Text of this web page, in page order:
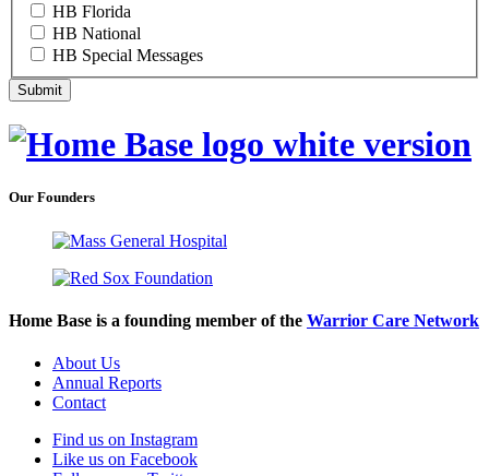
HB Florida
HB National
HB Special Messages
Our Founders
Home Base is a founding member of the Warrior Care Network
About Us
Annual Reports
Contact
Find us on Instagram
Like us on Facebook